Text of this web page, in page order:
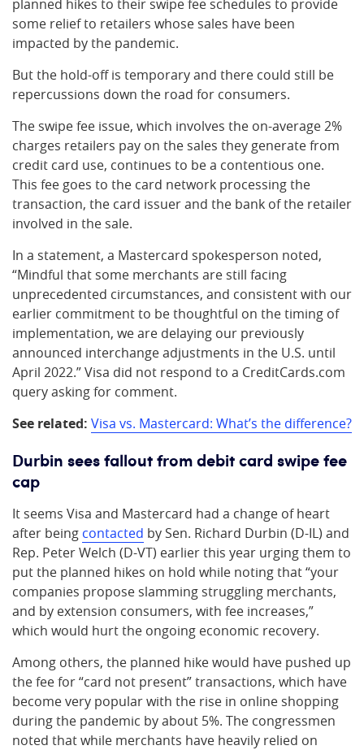
planned hikes to their swipe fee schedules to provide
some relief to retailers whose sales have been
impacted by the pandemic.
But the hold-off is temporary and there could still be
repercussions down the road for consumers.
The swipe fee issue, which involves the on-average 2%
charges retailers pay on the sales they generate from
credit card use, continues to be a contentious one.
This fee goes to the card network processing the
transaction, the card issuer and the bank of the retailer
involved in the sale.
In a statement, a Mastercard spokesperson noted,
“Mindful that some merchants are still facing
unprecedented circumstances, and consistent with our
earlier commitment to be thoughtful on the timing of
implementation, we are delaying our previously
announced interchange adjustments in the U.S. until
April 2022.” Visa did not respond to a CreditCards.com
query asking for comment.
See related: Visa vs. Mastercard: What’s the difference?
Durbin sees fallout from debit card swipe fee
cap
It seems Visa and Mastercard had a change of heart
after being contacted by Sen. Richard Durbin (D-IL) and
Rep. Peter Welch (D-VT) earlier this year urging them to
put the planned hikes on hold while noting that “your
companies propose slamming struggling merchants,
and by extension consumers, with fee increases,”
which would hurt the ongoing economic recovery.
Among others, the planned hike would have pushed up
the fee for “card not present” transactions, which have
become very popular with the rise in online shopping
during the pandemic by about 5%. The congressmen
noted that while merchants have heavily relied on